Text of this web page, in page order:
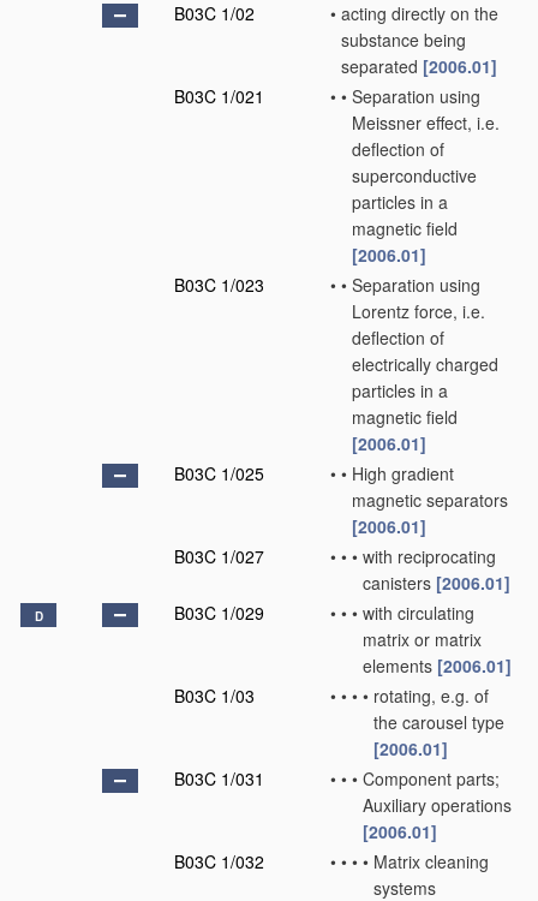
B03C 1/02
• acting directly on the
substance being
separated [2006.01]
B03C 1/021
• • Separation using
Meissner effect, i.e.
deflection of
superconductive
particles in a
magnetic field
[2006.01]
B03C 1/023
• • Separation using
Lorentz force, i.e.
deflection of
electrically charged
particles in a
magnetic field
[2006.01]
B03C 1/025
• • High gradient
magnetic separators
[2006.01]
B03C 1/027
• • • with reciprocating
canisters [2006.01]
D B03C 1/029 • • • with circulating
matrix or matrix
elements [2006.01]
B03C 1/03
• • • • rotating, e.g. of
the carousel type
[2006.01]
B03C 1/031
• • • Component parts;
Auxiliary operations
[2006.01]
B03C 1/032
• • • • Matrix cleaning
systems